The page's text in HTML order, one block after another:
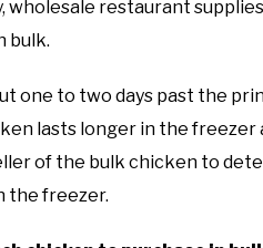
wholesale restaurant
bulk.
one to two days past the
lasts longer in the freezer
of the bulk chicken to
the freezer.